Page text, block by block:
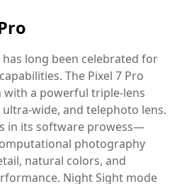
has long been celebrated for
The Pixel 7 Pro
a powerful triple-lens
wide, and telephoto lens.
in its software prowess—
photography
natural colors, and
Night Sight mode